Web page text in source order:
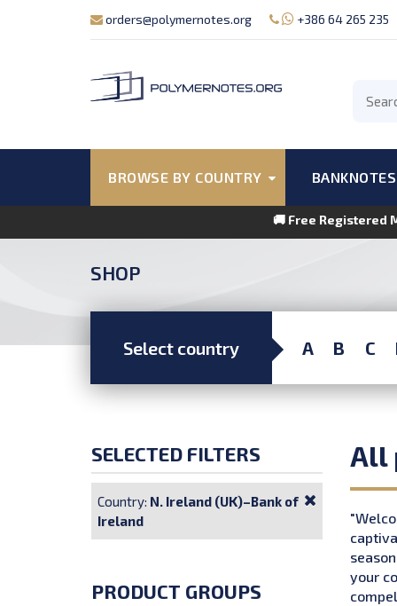
orders@polymernotes.org +386 64 265 235
BROWSE BY COUNTRY BANKNOTES
🚚 Free Registered
SHOP
Select country A B C
SELECTED FILTERS
Country: N. Ireland (UK)–Bank of
Ireland
PRODUCT GROUPS
All
your